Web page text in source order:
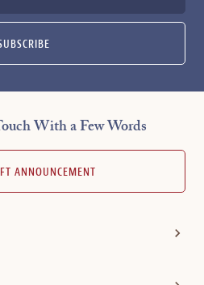
With a Few Words
ANNOUNCEMENT